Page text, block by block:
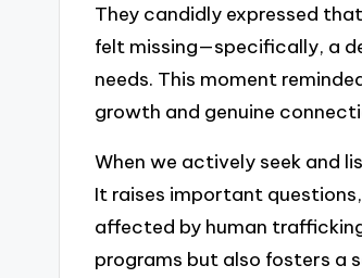
They candidly expressed
felt missing—specifically, a
needs. This moment
growth and genuine
When we actively seek and
It raises important
affected by human
programs but also fosters a